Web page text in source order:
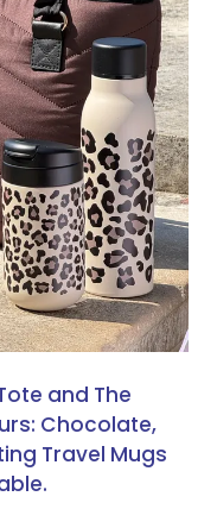
and The
Chocolate,
Travel Mugs